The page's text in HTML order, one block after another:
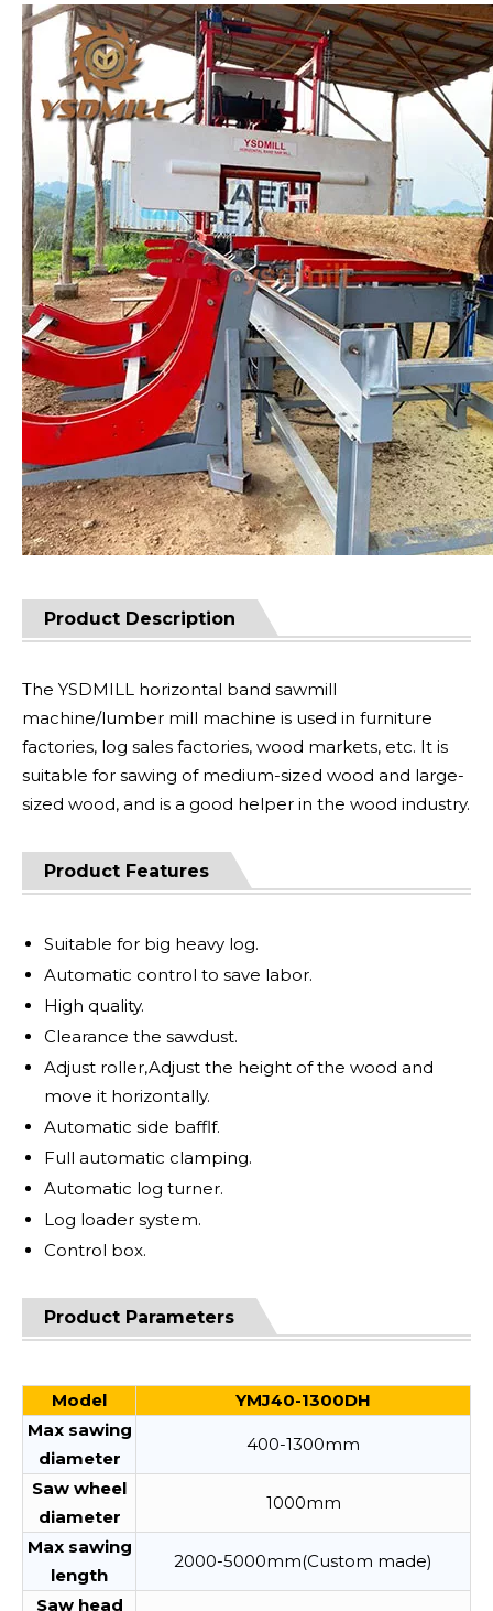
Product Description
The YSDMILL horizontal band sawmill
machine/lumber mill machine is used in furniture
factories, log sales factories, wood markets, etc. It is
suitable for sawing of medium-sized wood and large-
sized wood, and is a good helper in the wood industry.
Product Features
Suitable for big heavy log.
Automatic control to save labor.
High quality.
Clearance the sawdust.
Adjust roller,Adjust the height of the wood and
move it horizontally.
Automatic side bafflf.
Full automatic clamping.
Automatic log turner.
Log loader system.
Control box.
Product Parameters
Model
YMJ40-1300DH
Max sawing
diameter
400-1300mm
Saw wheel
diameter
1000mm
Max sawing
length
2000-5000mm(Custom made)
Saw head